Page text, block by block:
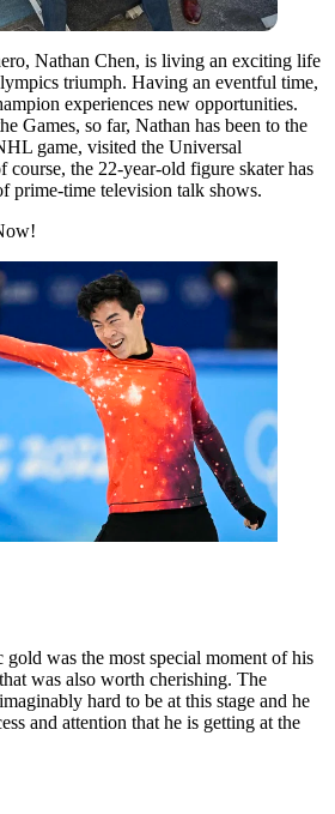
Nathan Chen, is living an exciting life
triumph. Having an eventful time,
experiences new opportunities.
Games, so far, Nathan has been to the
game, visited the Universal
the 22-year-old figure skater has
prime-time television talk shows.
was the most special moment of his
was also worth cherishing. The
hard to be at this stage and he
and attention that he is getting at the